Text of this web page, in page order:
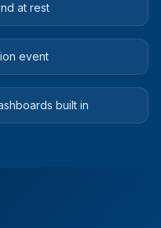
at rest
event
built in